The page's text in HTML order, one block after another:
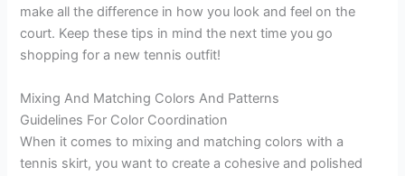
make all the difference in how you look and feel on the
court. Keep these tips in mind the next time you go
shopping for a new tennis outfit!
Mixing And Matching Colors And Patterns
Guidelines For Color Coordination
When it comes to mixing and matching colors with a
tennis skirt, you want to create a cohesive and polished